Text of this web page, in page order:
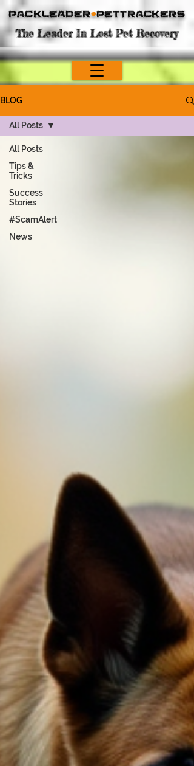
Packleader+PetTrackers
The Leader In Lost Pet Recovery
BLOG
All Posts
Tips &
Tricks
Success
Stories
#ScamAlert
News
All Posts